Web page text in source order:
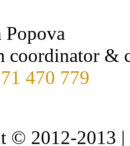
Popova
coordinator &
470 779
© 2012-2013 |